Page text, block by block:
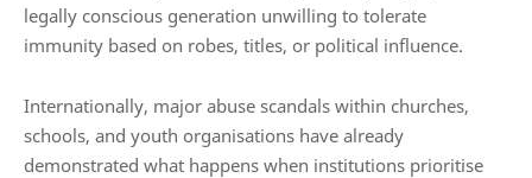
legally conscious generation unwilling to tolerate
immunity based on robes, titles, or political influence.
Internationally, major abuse scandals within churches,
schools, and youth organisations have already
demonstrated what happens when institutions prioritise